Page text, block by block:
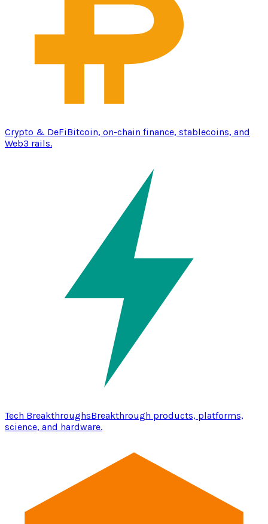
Crypto & DeFiBitcoin, on-chain finance, stablecoins, and
Web3 rails.
Tech BreakthroughsBreakthrough products, platforms,
science, and hardware.